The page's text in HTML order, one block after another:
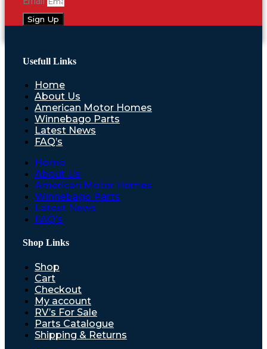
Sign Up
Usefull Links
Home
About Us
American Motor Homes
Winnebago Parts
Latest News
FAQ’s
Home
About Us
American Motor Homes
Winnebago Parts
Latest News
FAQ’s
Shop Links
Shop
Cart
Checkout
My account
RV’s For Sale
Parts Catalogue
Shipping & Returns